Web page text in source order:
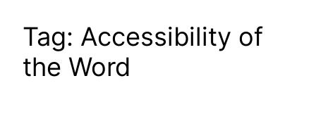
Tag: Accessibility of
the Word